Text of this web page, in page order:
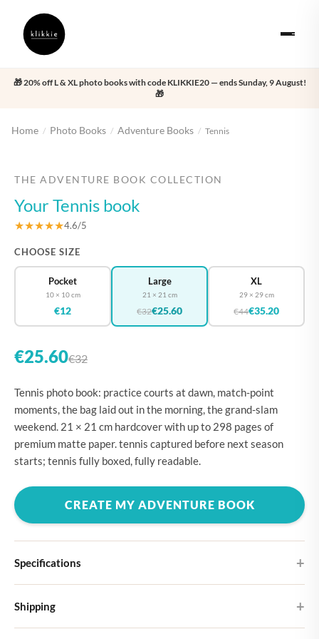
🎁 20% off L & XL photo books with code KLIKKIE20 — ends Sunday, 9 August!
🎁
Home / Photo Books / Adventure Books / Tennis
THE ADVENTURE BOOK COLLECTION
Your Tennis book
★★★★★4.6/5
CHOOSE SIZE
Pocket
10 × 10 cm
€12
Large
21 × 21 cm
€32€25.60
XL
29 × 29 cm
€44€35.20
€25.60€32
Tennis photo book: practice courts at dawn, match-point
moments, the bag laid out in the morning, the grand-slam
weekend. 21 × 21 cm hardcover with up to 298 pages of
premium matte paper. tennis captured before next season
starts; tennis fully boxed, fully readable.
CREATE MY ADVENTURE BOOK
Specifications
Choose from four different cover designs
Shipping